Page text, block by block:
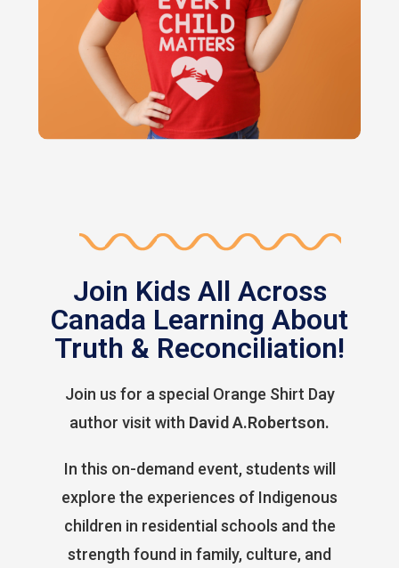
Join Kids All Across
Canada Learning About
Truth & Reconciliation!
Join us for a special Orange Shirt Day
author visit with David A.Robertson.
In this on-demand event, students will
explore the experiences of Indigenous
children in residential schools and the
strength found in family, culture, and